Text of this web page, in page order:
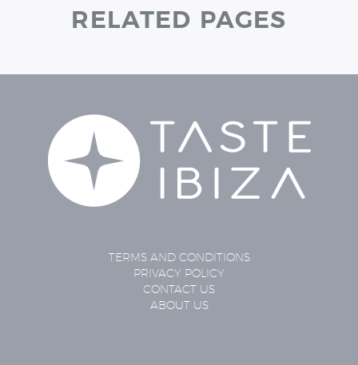
RELATED PAGES
TERMS AND CONDITIONS
PRIVACY POLICY
CONTACT US
ABOUT US